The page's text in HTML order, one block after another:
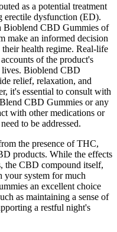
as a potential treatment
erectile dysfunction (ED).
Bioblend CBD Gummies of
make an informed decision
health regime. Real-life
of the product's
lives. Bioblend CBD
relief, relaxation, and
it's essential to consult with
CBD Gummies or any
with other medications or
to be addressed.
the presence of THC,
products. While the effects
the CBD compound itself,
your system for much
an excellent choice
as maintaining a sense of
a restful night's